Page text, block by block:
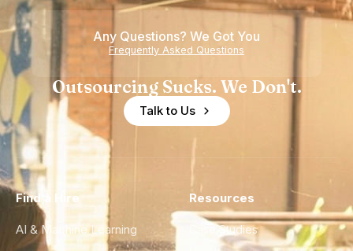
Any Questions? We Got You
Frequently Asked Questions
Outsourcing Sucks. We Don't.
Talk to Us
Find a Hire
AI & Machine Learning
Resources
Case Studies